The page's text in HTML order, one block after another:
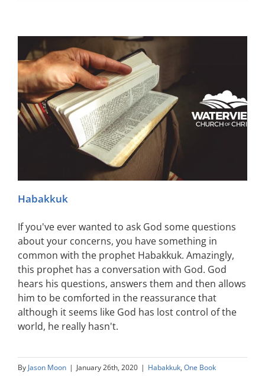
Habakkuk
If you've ever wanted to ask God some questions
about your concerns, you have something in
common with the prophet Habakkuk. Amazingly,
this prophet has a conversation with God. God
hears his questions, answers them and then allows
him to be comforted in the reassurance that
although it seems like God has lost control of the
world, he really hasn't.
ByJason Moon | January 26th, 2020 | Habakkuk, One Book